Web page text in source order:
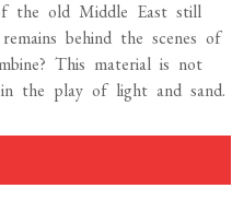
the old Middle East still
behind the scenes of
This material is not
the play of light and sand.